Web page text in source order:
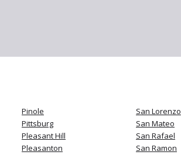
Pinole
Pittsburg
Pleasant Hill
Pleasanton
San Lorenzo
San Mateo
San Rafael
San Ramon